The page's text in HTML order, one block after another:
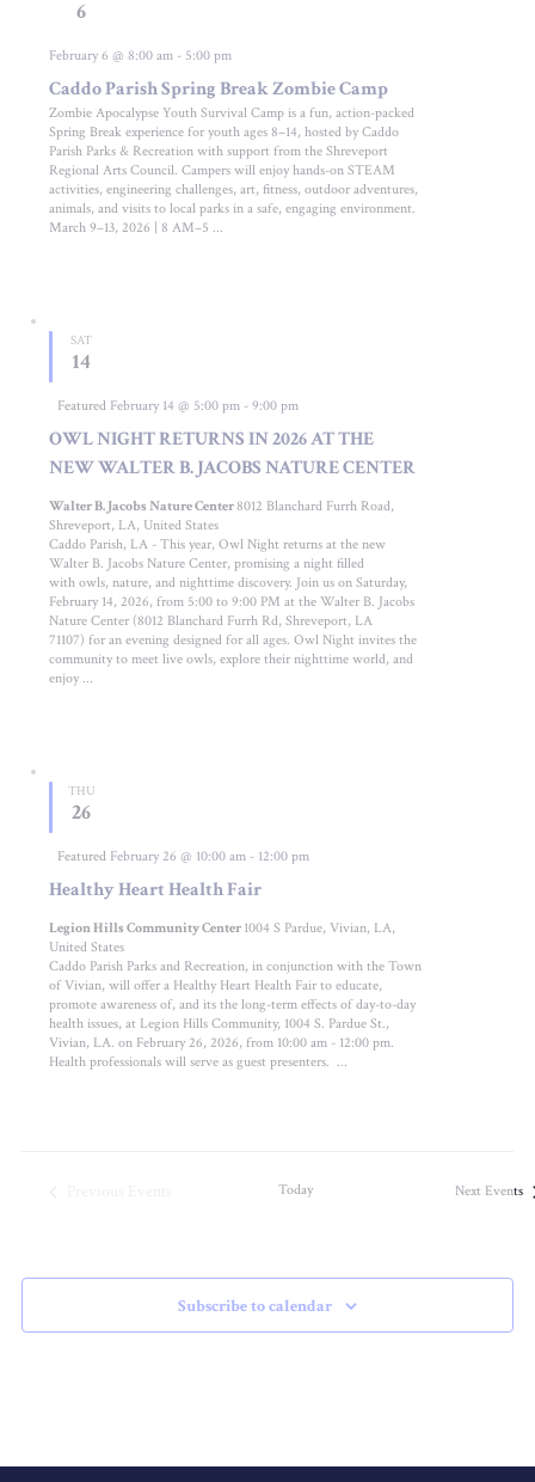
6
Caddo Parish Spring Break Zombie Camp
February 6 @ 8:00 am - 5:00 pm
Zombie Apocalypse Youth Survival Camp is a fun, action-packed
Spring Break experience for youth ages 8–14, hosted by Caddo
Parish Parks & Recreation with support from the Shreveport
Regional Arts Council. Campers will enjoy hands-on STEAM
activities, engineering challenges, art, fitness, outdoor adventures,
animals, and visits to local parks in a safe, engaging environment.
March 9–13, 2026 | 8 AM–5 ...
SAT
14
OWL NIGHT RETURNS IN 2026 AT THE
NEW WALTER B. JACOBS NATURE CENTER
Featured February 14 @ 5:00 pm -9:00 pm
Walter B. Jacobs Nature Center8012 Blanchard Furrh Road,
Shreveport, LA, United States
Caddo Parish, LA - This year, Owl Night returns at the new
Walter B. Jacobs Nature Center, promising a night filled
with owls, nature, and nighttime discovery. Join us on Saturday,
February 14, 2026, from 5:00 to 9:00 PM at the Walter B. Jacobs
Nature Center (8012 Blanchard Furrh Rd, Shreveport, LA
71107) for an evening designed for all ages. Owl Night invites the
community to meet live owls, explore their nighttime world, and
enjoy ...
THU
26
Healthy Heart Health Fair
Featured February 26 @ 10:00 am - 12:00 pm
Legion Hills Community Center 1004 S Pardue, Vivian, LA,
United States
Caddo Parish Parks and Recreation, in conjunction with the Town
of Vivian, will offer a Healthy Heart Health Fair to educate,
promote awareness of, and its the long-term effects of day-to-day
health issues, at Legion Hills Community, 1004 S. Pardue St.,
Vivian, LA. on February 26, 2026, from 10:00 am - 12:00 pm.
Health professionals will serve as guest presenters. ...
Today NextEvents
Subscribe to calendar